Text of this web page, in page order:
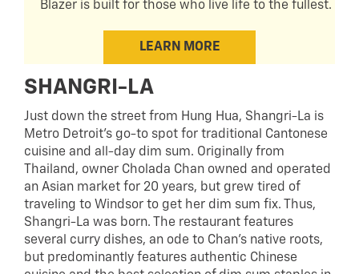
Blazer is built for those who live life to the fullest.
LEARN MORE
SHANGRI-LA
Just down the street from Hung Hua, Shangri-La is
Metro Detroit’s go-to spot for traditional Cantonese
cuisine and all-day dim sum. Originally from
Thailand, owner Cholada Chan owned and operated
an Asian market for 20 years, but grew tired of
traveling to Windsor to get her dim sum fix. Thus,
Shangri-La was born. The restaurant features
several curry dishes, an ode to Chan’s native roots,
but predominantly features authentic Chinese